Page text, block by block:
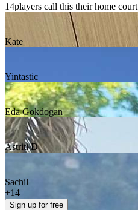
14players call this their home court
Kate
Yintastic
Eda Gokdogan
Astriti D
Sachil
+14
Sign up for free